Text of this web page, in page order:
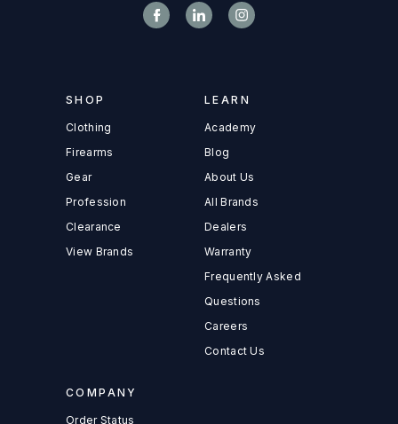
SHOP
Clothing
Firearms
Gear
Profession
Clearance
View Brands
LEARN
Academy
Blog
About Us
All Brands
Dealers
Warranty
Frequently Asked
Questions
Careers
Contact Us
COMPANY
Order Status